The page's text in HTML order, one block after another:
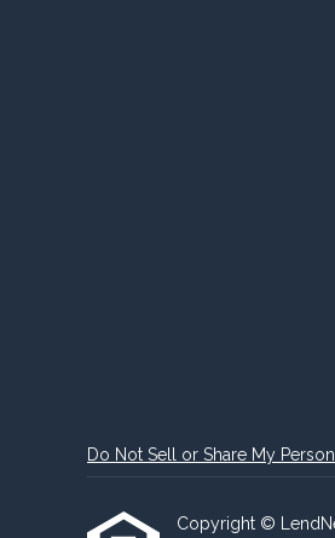
Do Not Sell or Share My
Copyright ©